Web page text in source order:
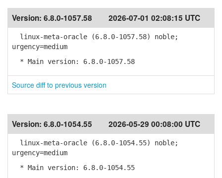
Version: 6.8.0-1057.58 2026-07-01 02:08:15 UTC
linux-meta-oracle (6.8.0-1057.58) noble;
urgency=medium
* Main version: 6.8.0-1057.58
Source diff to previous version
Version: 6.8.0-1054.55 2026-05-29 00:08:00 UTC
linux-meta-oracle (6.8.0-1054.55) noble;
urgency=medium
* Main version: 6.8.0-1054.55